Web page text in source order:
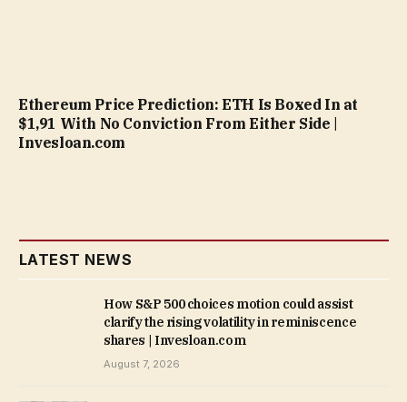
Ethereum Price Prediction: ETH Is Boxed In at
$1,91 With No Conviction From Either Side |
Invesloan.com
LATEST NEWS
How S&P 500 choices motion could assist
clarify the rising volatility in reminiscence
shares | Invesloan.com
August 7, 2026